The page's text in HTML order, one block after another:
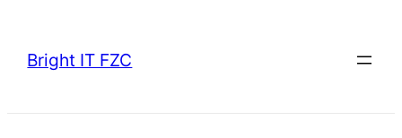
content
Bright IT FZC